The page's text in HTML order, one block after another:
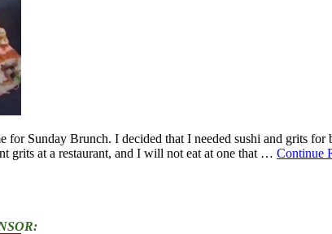
Sunday Brunch. I decided that I needed sushi and grits
grits at a restaurant, and I will not eat at one that … Continue